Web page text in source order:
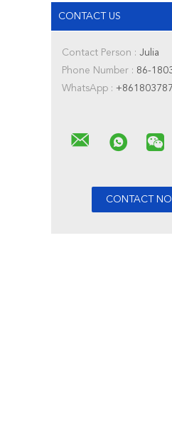
CONTACT US
Contact Person : Julia
Phone Number : 86-
WhatsApp :